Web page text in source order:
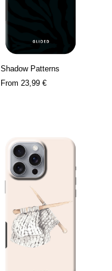
Shadow Patterns
From 23,99 €